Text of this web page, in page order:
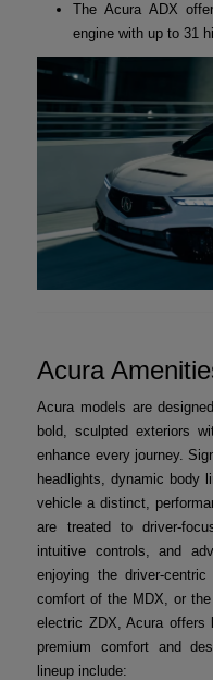
The Acura ADX
engine with up to 31
Acura
Acura models are
bold, sculpted exteriors
enhance every journey.
headlights, dynamic body
vehicle a distinct,
are treated to driver-
intuitive controls, and
enjoying the driver-
comfort of the MDX, or
electric ZDX, Acura
premium comfort and
lineup include: